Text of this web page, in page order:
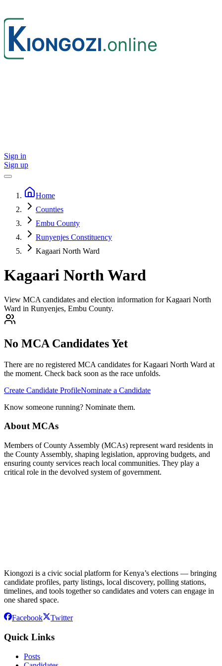
Sign in
Sign up
Home
Counties
Embu County
Runyenjes Constituency
Kagaari North Ward
Kagaari North Ward
View MCA candidates and election information for Kagaari North
Ward in Runyenjes, Embu County.
No MCA Candidates Yet
There are no registered MCA candidates forKagaari North Ward at
the moment. Check back soon as the race unfolds.
Create Candidate ProfileNominate a Candidate
Know someone running? Nominate them.
About MCAs
Members of County Assembly (MCAs) represent ward residents in
the County Assembly, shaping legislation, approving budgets, and
ensuring county services reach local communities. They play a
critical role in the devolved system of government.
Kiongozi is a civic social platform for Kenya’s elections — bringing
candidate profiles, party listings, local discovery, polling stations,
timelines, and tools together so candidates and voters can engage in
one shared space.
Facebook Twitter
Quick Links
Posts